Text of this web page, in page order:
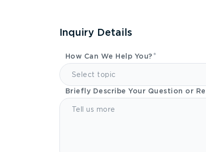
Inquiry Details
How Can We Help You?
Select topic
Briefly Describe Your Question or